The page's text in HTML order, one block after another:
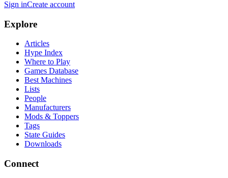
Sign inCreate account
Explore
Articles
Hype Index
Where to Play
Games Database
Best Machines
Lists
People
Manufacturers
Mods & Toppers
Tags
State Guides
Downloads
Connect